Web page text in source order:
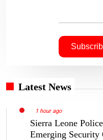
Latest News
1 hour ago
Sierra Leone
Emerging Security